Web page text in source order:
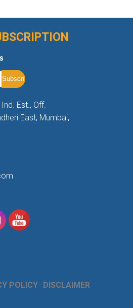
Est., Off.
East, Mumbai,
POLICY DISCLAIMER